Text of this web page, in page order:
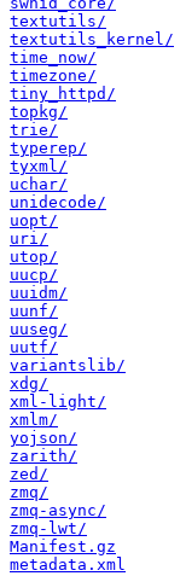
textutils/
textutils_kernel/
time_now/
timezone/
tiny_httpd/
topkg/
trie/
typerep/
tyxml/
uchar/
unidecode/
uopt/
uri/
utop/
uucp/
uuidm/
uunf/
uuseg/
uutf/
variantslib/
xdg/
xml-light/
xmlm/
yojson/
zarith/
zed/
zmq/
zmq-async/
zmq-lwt/
Manifest.gz
metadata.xml